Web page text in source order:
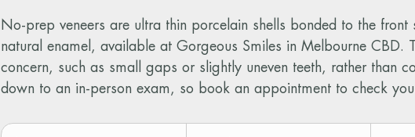
No-prep veneers are ultra thin porcelain shells bonded to the
natural enamel, available at Gorgeous Smiles in Melbourne CBD.
concern, such as small gaps or slightly uneven teeth, rather than
down to an in-person exam, so book an appointment to check